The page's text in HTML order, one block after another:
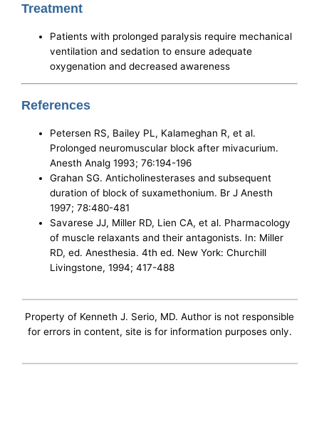
Treatment
Patients with prolonged paralysis require mechanical
ventilation and sedation to ensure adequate
oxygenation and decreased awareness
References
Petersen RS, Bailey PL, Kalameghan R, et al.
Prolonged neuromuscular block after mivacurium.
Anesth Analg 1993; 76:194-196
Grahan SG. Anticholinesterases and subsequent
duration of block of suxamethonium. Br J Anesth
1997; 78:480-481
Savarese JJ, Miller RD, Lien CA, et al. Pharmacology
of muscle relaxants and their antagonists. In: Miller
RD, ed. Anesthesia. 4th ed. New York: Churchill
Livingstone, 1994; 417-488
Property of Kenneth J. Serio, MD. Author is not responsible
for errors in content, site is for information purposes only.